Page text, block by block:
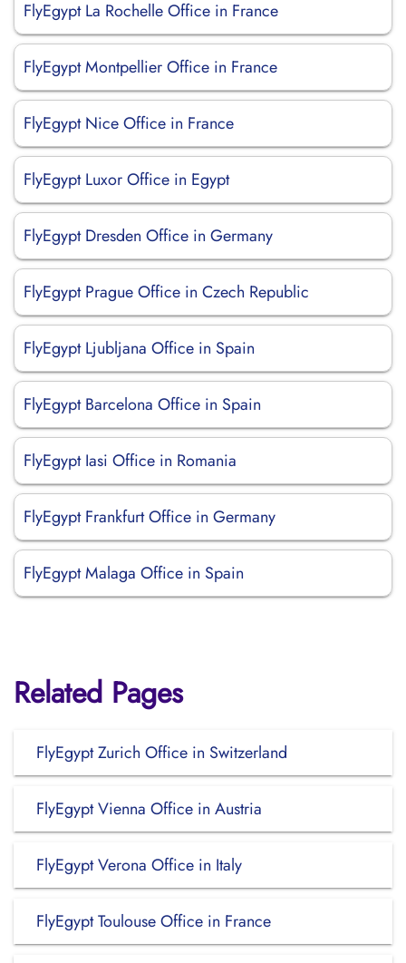
FlyEgypt La Rochelle Office in France
FlyEgypt Montpellier Office in France
FlyEgypt Nice Office in France
FlyEgypt Luxor Office in Egypt
FlyEgypt Dresden Office in Germany
FlyEgypt Prague Office in Czech Republic
FlyEgypt Ljubljana Office in Spain
FlyEgypt Barcelona Office in Spain
FlyEgypt Iasi Office in Romania
FlyEgypt Frankfurt Office in Germany
FlyEgypt Malaga Office in Spain
Related Pages
FlyEgypt Zurich Office in Switzerland
FlyEgypt Vienna Office in Austria
FlyEgypt Verona Office in Italy
FlyEgypt Toulouse Office in France